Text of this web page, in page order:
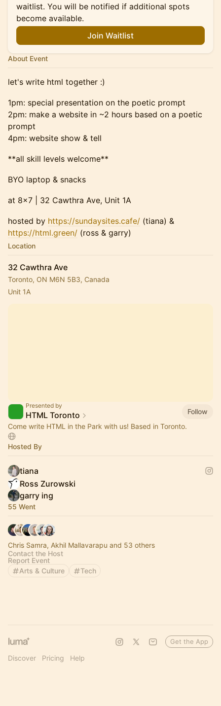
waitlist. You will be notified if additional spots
become available.
Join Waitlist
About Event
let's write html together :)
1pm: special presentation on the poetic prompt
2pm: make a website in ~2 hours based on a poetic
prompt
4pm: website show & tell
**all skill levels welcome**
BYO laptop & snacks
at 8x7 | 32 Cawthra Ave, Unit 1A
hosted by https://sundaysites.cafe/ (tiana) &
https://html.green/ (ross & garry)
Location
32 Cawthra Ave
Toronto, ON M6N 5B3, Canada
Unit 1A
Presented by
HTML Toronto
Follow
Come write HTML in the Park with us! Based in Toronto.
Hosted By
tiana
Ross Zurowski
garry ing
55 Went
Chris Samra, Akhil Mallavarapu and 53 others
Contact the Host
Report Event
Arts & Culture
Tech
Discover Pricing Help
Get the App